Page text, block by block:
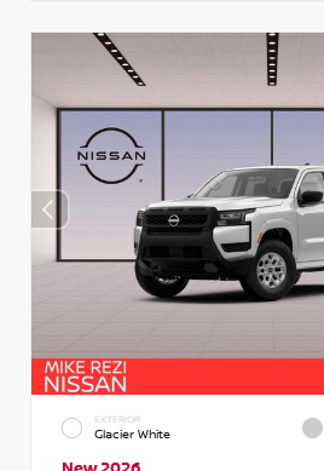
EXTERIOR
Glacier White